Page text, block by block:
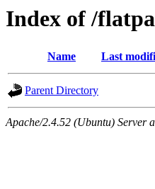
Index of /
Name Last
Parent Directory
Apache/2.4.52 (Ubuntu) Server